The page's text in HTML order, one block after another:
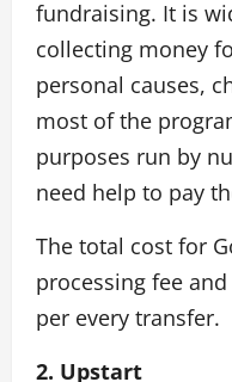
fundraising. It is
collecting money
personal causes,
most of the
purposes run by
need help to pay
The total cost for
processing fee
per every transfer.
2. Upstart